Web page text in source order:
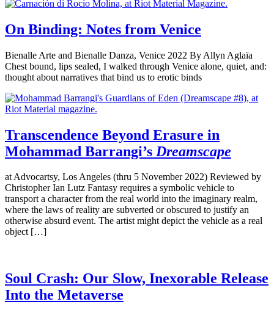
On Binding: Notes from Venice
Bienalle Arte and Bienalle Danza, Venice 2022 By Allyn Aglaïa
Chest bound, lips sealed, I walked through Venice alone, quiet, and:
thought about narratives that bind us to erotic binds
Transcendence Beyond Erasure in
Mohammad Barrangi’s Dreamscape
at Advocartsy, Los Angeles (thru 5 November 2022) Reviewed by
Christopher Ian Lutz Fantasy requires a symbolic vehicle to
transport a character from the real world into the imaginary realm,
where the laws of reality are subverted or obscured to justify an
otherwise absurd event. The artist might depict the vehicle as a real
object […]
Soul Crash: Our Slow, Inexorable Release
Into the Metaverse